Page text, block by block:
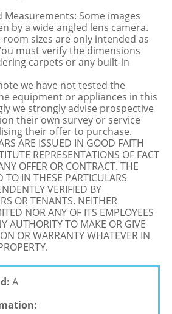
Some images
by a wide angled lens camera.
sizes are only intended as
must verify the dimensions
carpets or any built-in
we have not tested the
equipment or appliances in this
we strongly advise prospective
their own survey or service
their offer to purchase.
ARE ISSUED IN GOOD FAITH
REPRESENTATIONS OF FACT
OFFER OR CONTRACT. THE
TO IN THESE PARTICULARS
VERIFIED BY
OR TENANTS. NEITHER
NOR ANY OF ITS EMPLOYEES
AUTHORITY TO MAKE OR GIVE
OR WARRANTY WHATEVER IN
A